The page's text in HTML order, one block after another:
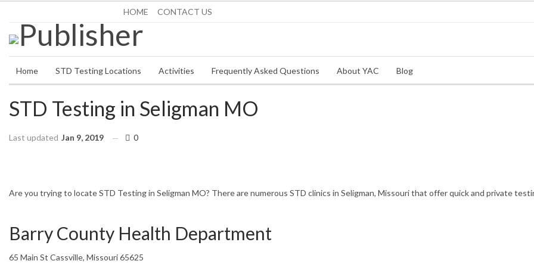
HOME CONTACT US
Home STD Testing Locations Activities Frequently Asked Questions About YAC Blog
STD Testing in Seligman MO
Last updated Jan 9, 2019 0
Are you trying to locate STD Testing in Seligman MO? There are numerous STD clinics in Seligman, Missouri that offer quick and private
Barry County Health Department
65 Main St Cassville, Missouri 65625